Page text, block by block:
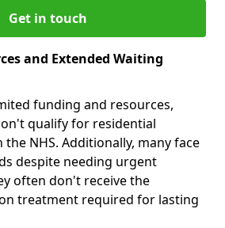
Get in touch
and Extended Waiting
funding and resources,
qualify for residential
NHS. Additionally, many face
despite needing urgent
often don't receive the
treatment required for lasting